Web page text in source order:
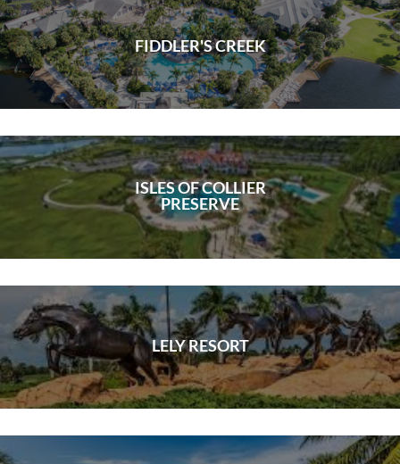
FIDDLER'S CREEK
ISLES OF COLLIER
PRESERVE
LELY RESORT